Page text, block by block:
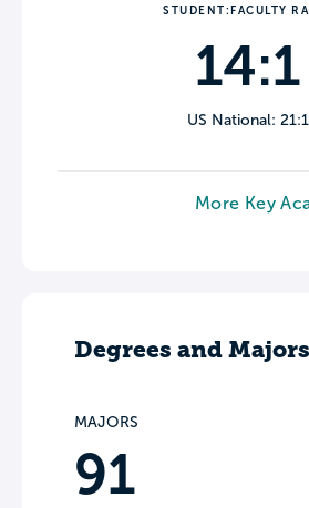
STUDENT:FACULTY
14:1
US National: 21:1
More Key
Degrees and Majors
MAJORS
91